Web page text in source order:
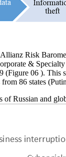
Risk
&
(Figure 06 ). This
86 states (
of Russian and